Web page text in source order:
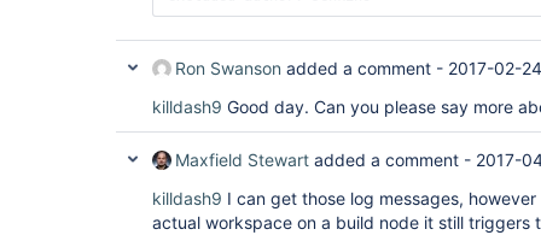
Ron Swanson added a comment - 2017-02-
killdash9 Good day. Can you please say more
Maxfield Stewart added a comment - 2017-
killdash9 I can get those log messages,
actual workspace on a build node it still triggers